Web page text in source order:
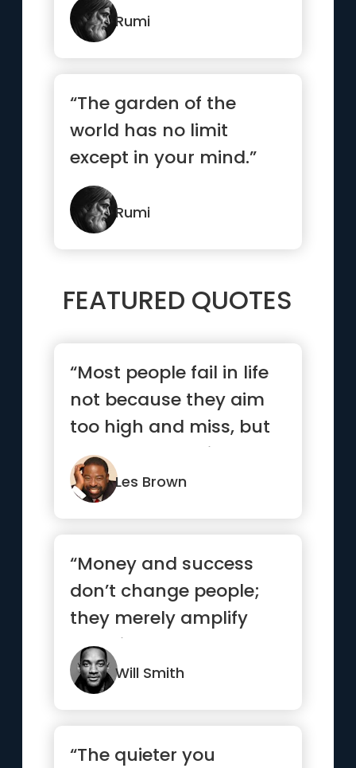
Rumi
“The garden of the
world has no limit
except in your mind.”
Rumi
FEATURED QUOTES
“Most people fail in life
not because they aim
too high and miss, but
because they aim too
...”
Les Brown
“Money and success
don’t change people;
they merely amplify
what is already there.”
Will Smith
“The quieter you